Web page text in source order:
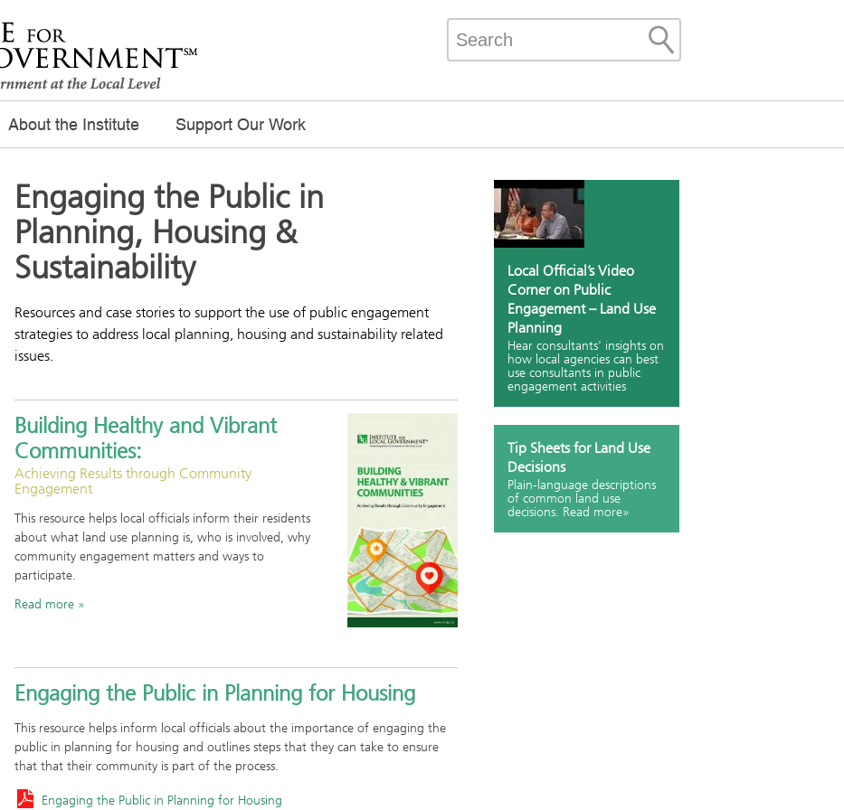
About the Institute Support Our Work
Engaging the Public in
Planning, Housing &
Sustainability
Resources and case stories to support the use of public engagement
strategies to address local planning, housing and sustainability related
issues.
Building Healthy and Vibrant
Communities:
Achieving Results through Community
Engagement
This resource helps local officials inform their residents
about what land use planning is, who is involved, why
community engagement matters and ways to
participate.
Read more
Engaging the Public in Planning for Housing
This resource helps inform local officials about the importance of engaging the
public in planning for housing and outlines steps that they can take to ensure
that that their community is part of the process.
Engaging the Public in Planning for Housing
Local Official’s Video
Corner on Public
Engagement – Land Use
Planning
Hear consultants' insights on
how local agencies can best
use consultants in public
engagement activities
Tip Sheets for Land Use
Decisions
Plain-language descriptions
of common land use
decisions. Read more»